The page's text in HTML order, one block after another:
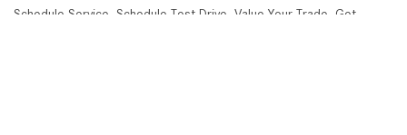
Schedule Service Schedule Test Drive Value Your Trade
Get